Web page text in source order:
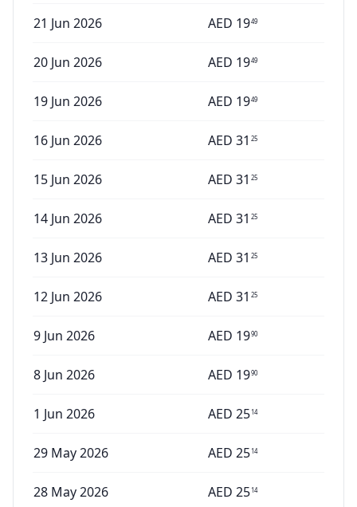
21 Jun 2026 AED 1949
20 Jun 2026 AED 1949
19 Jun 2026 AED 1949
16 Jun 2026 AED 31 25
15 Jun 2026 AED 31 25
14 Jun 2026 AED 31 25
13 Jun 2026 AED 31 25
12 Jun 2026 AED 31 25
9 Jun 2026 AED 1990
8 Jun 2026 AED 1990
1 Jun 2026 AED 2514
29 May 2026 AED 2514
28 May 2026 AED 2514